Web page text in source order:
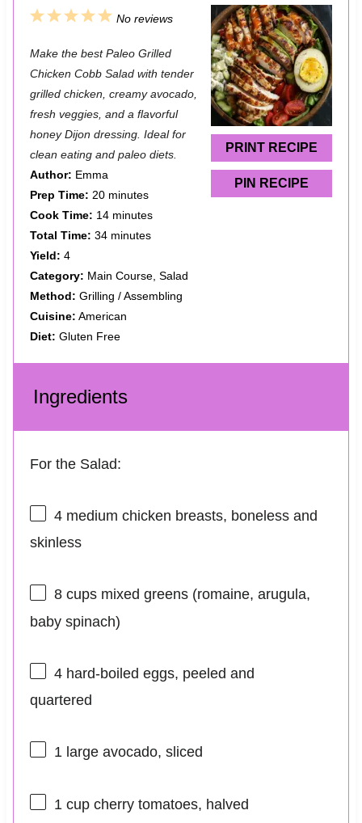
PRINT RECIPE
PIN RECIPE
5
t
a
r
s
4
t
a
r
3
t
a
r
s
2
t
a
r
1
t
a
r
No reviews
Make the best Paleo Grilled
Chicken Cobb Salad with tender
grilled chicken, creamy avocado,
fresh veggies, and a flavorful
honey Dijon dressing. Ideal for
clean eating and paleo diets.
Author: Emma
Prep Time: 20 minutes
Cook Time: 14 minutes
Total Time: 34 minutes
Yield: 4
Category: Main Course, Salad
Method: Grilling / Assembling
Cuisine: American
Diet: Gluten Free
Ingredients
For the Salad:
4medium chicken breasts, boneless and
skinless
8 cupsmixed greens (romaine, arugula,
baby spinach)
4hard-boiled eggs, peeled and
quartered
1 large avocado, sliced
1 cupcherry tomatoes, halved